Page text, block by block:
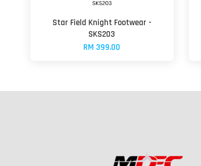
Star Field Knight Footwear -
SKS203
RM 399.00